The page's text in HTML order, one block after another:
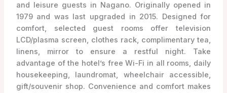
and leisure guests in Nagano. Originally opened in
1979 and was last upgraded in 2015. Designed for
comfort, selected guest rooms offer television
LCD/plasma screen, clothes rack, complimentary tea,
linens, mirror to ensure a restful night. Take
advantage of the hotel’s free Wi-Fi in all rooms, daily
housekeeping, laundromat, wheelchair accessible,
gift/souvenir shop. Convenience and comfort makes